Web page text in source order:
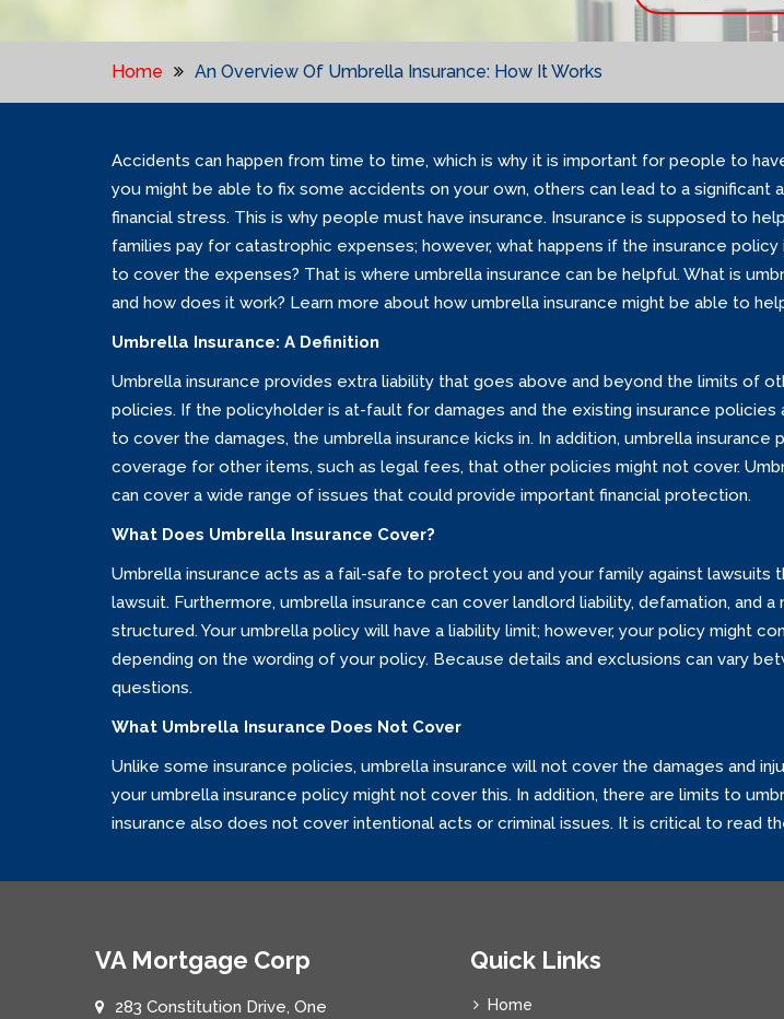
Home An Overview Of Umbrella Insurance: How It Works
Accidents can happen from time to time, which is why it is important for people to
you might be able to fix some accidents on your own, others can lead to a significant
financial stress. This is why people must have insurance. Insurance is supposed to
families pay for catastrophic expenses; however, what happens if the insurance policy
to cover the expenses? That is where umbrella insurance can be helpful. What is
and how does it work? Learn more about how umbrella insurance might be able to
Umbrella Insurance: A Definition
Umbrella insurance provides extra liability that goes above and beyond the limits of
policies. If the policyholder is at-fault for damages and the existing insurance policies
to cover the damages, the umbrella insurance kicks in. In addition, umbrella insurance
coverage for other items, such as legal fees, that other policies might not cover.
can cover a wide range of issues that could provide important financial protection.
What Does Umbrella Insurance Cover?
Umbrella insurance acts as a fail-safe to protect you and your family against
lawsuit. Furthermore, umbrella insurance can cover landlord liability, defamation, and
structured. Your umbrella policy will have a liability limit; however, your policy might
depending on the wording of your policy. Because details and exclusions can vary
questions.
What Umbrella Insurance Does Not Cover
Unlike some insurance policies, umbrella insurance will not cover the damages and
your umbrella insurance policy might not cover this. In addition, there are limits to
insurance also does not cover intentional acts or criminal issues. It is critical to read
VA Mortgage Corp
283 Constitution Drive, One
Quick Links
Home